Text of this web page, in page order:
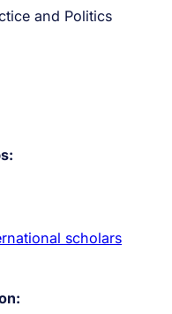
and Politics
scholars